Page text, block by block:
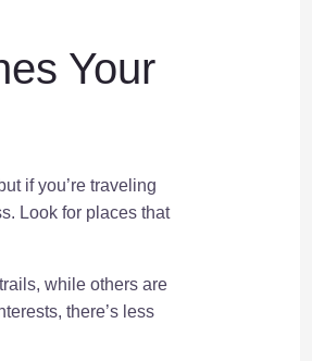
Your
if you’re traveling
Look for places that
while others are
there’s less